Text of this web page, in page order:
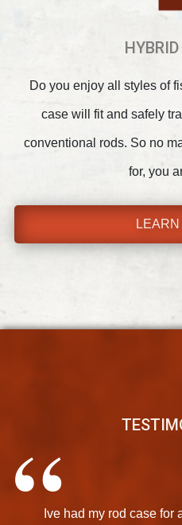
Do you enjoy all styles of
case will fit and safely
conventional rods. So no
for, you
Ive had my rod case